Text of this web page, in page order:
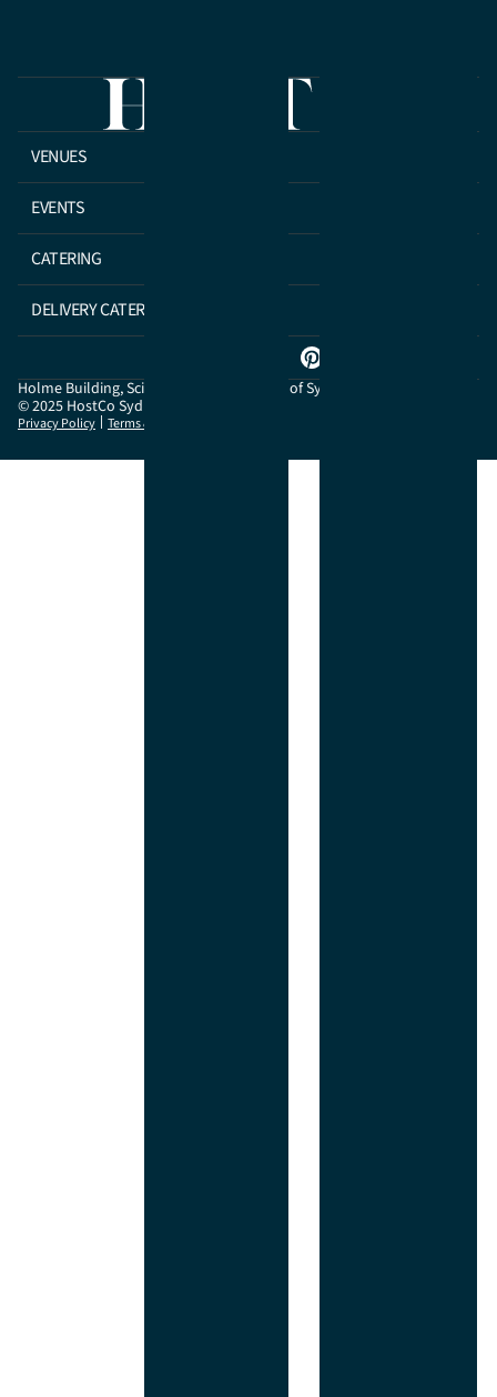
VENUES
EVENTS
CATERING
DELIVERY CATERING
Holme Building, Science Road, University of Sydney NSW 2006
© 2025 HostCo Sydney
Privacy Policy | Terms & Conditions